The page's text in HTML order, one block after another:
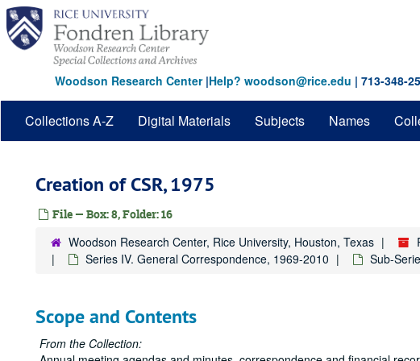
Skip
main
content
Woodson Research Center|Help? woodson@rice.edu | 713-348-
Collections A-Z Digital Materials Subjects Names
Creation of CSR, 1975
File — Box: 8, Folder: 16
Woodson Research Center, Rice University, Houston, Texas
Series IV. General Correspondence, 1969-2010
Sub-
Scope and Contents
From the Collection: